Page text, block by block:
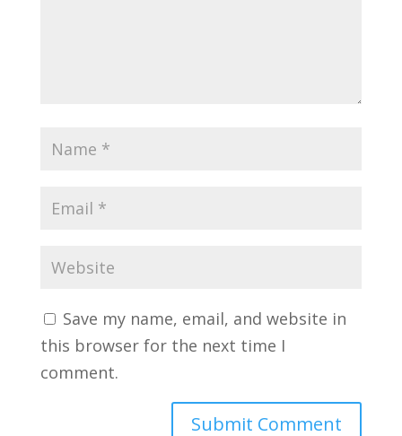
Save my name, email, and website in
this browser for the next time I
comment.